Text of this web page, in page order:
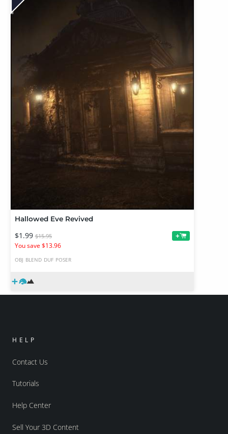
Hallowed Eve Revived
$1.99 $15.95
You save $13.96
+
OBJ BLEND DUF POSER
HELP
Contact Us
Tutorials
Help Center
Sell Your 3D Content